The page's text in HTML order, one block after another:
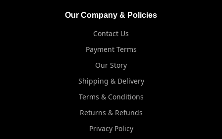
Our Company & Policies
Contact Us
Payment Terms
Our Story
Shipping & Delivery
Terms & Conditions
Returns & Refunds
Privacy Policy